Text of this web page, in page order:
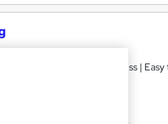
Course Materials | Quick Access |